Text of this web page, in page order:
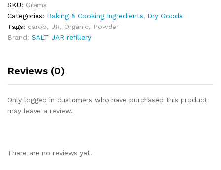
SKU: Grams
Categories: Baking & Cooking Ingredients, Dry Goods
Tags: carob, JR, Organic, Powder
Brand: SALT JAR refillery
Reviews (0)
Only logged in customers who have purchased this product
may leave a review.
There are no reviews yet.